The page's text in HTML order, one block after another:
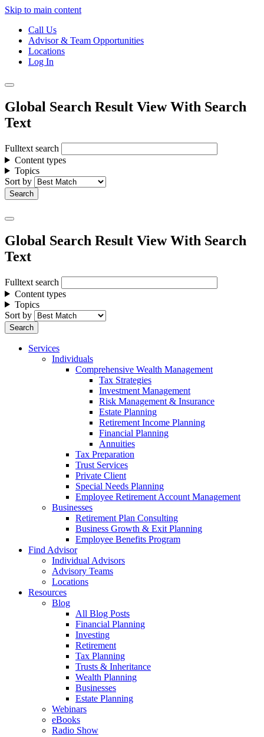
Skip to main content
Call Us
Advisor & Team Opportunities
Locations
Log In
Global Search Result View With Search
Text
Fulltext search
Content types
Topics
Sort by
Global Search Result View With Search
Text
Fulltext search
Content types
Topics
Sort by
Services
Individuals
Comprehensive Wealth Management
Tax Strategies
Investment Management
Risk Management & Insurance
Estate Planning
Retirement Income Planning
Financial Planning
Annuities
Tax Preparation
Trust Services
Private Client
Special Needs Planning
Employee Retirement Account Management
Businesses
Retirement Plan Consulting
Business Growth & Exit Planning
Employee Benefits Program
Find Advisor
Individual Advisors
Advisory Teams
Locations
Resources
Blog
All Blog Posts
Financial Planning
Investing
Retirement
Tax Planning
Trusts & Inheritance
Wealth Planning
Businesses
Estate Planning
Webinars
eBooks
Radio Show